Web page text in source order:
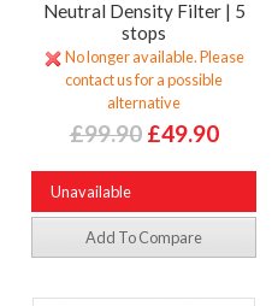
Neutral Density Filter | 5
stops
No longer available. Please
contact us for a possible
alternative
£99.90 £49.90
Unavailable
Add To Compare